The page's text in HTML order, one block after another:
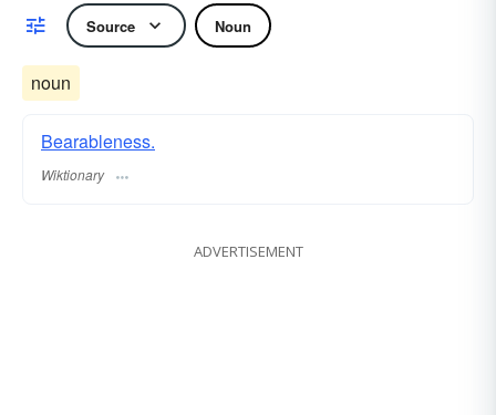
Source Noun
noun
Bearableness.
Wiktionary
ADVERTISEMENT